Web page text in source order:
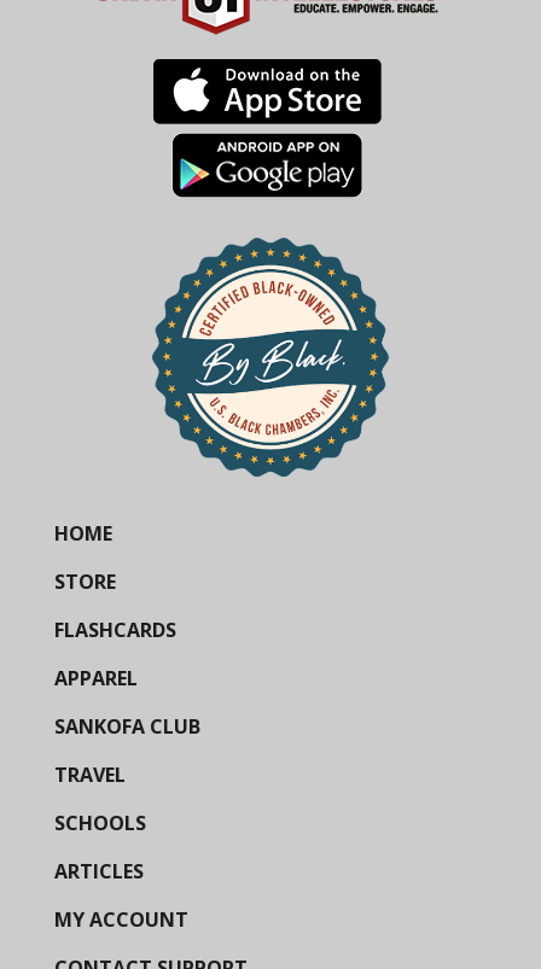
HOME
STORE
FLASHCARDS
APPAREL
SANKOFA CLUB
TRAVEL
SCHOOLS
ARTICLES
MY ACCOUNT